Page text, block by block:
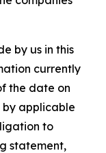
by us in this
currently
the date on
by applicable
to
statement,